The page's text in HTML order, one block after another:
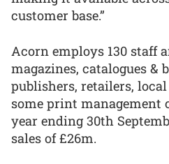
customer base.”
Acorn employs 130 staff
magazines, catalogues &
publishers, retailers,
some print management
year ending 30th
sales of £26m.